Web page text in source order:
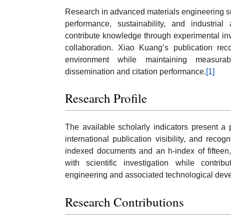
Research in advanced materials engineering
performance, sustainability, and
contribute knowledge through experimental
collaboration. Xiao Kuang’s publication
environment while maintaining
dissemination and citation performance.[1]
Research Profile
The available scholarly indicators present a
international publication visibility, and
indexed documents and an h-index of
with scientific investigation while
engineering and associated technological
Research Contributions